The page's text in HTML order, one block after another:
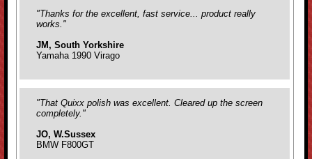
"Thanks for the excellent, fast service... product really
works."
JM, South Yorkshire
Yamaha 1990 Virago
"That Quixx polish was excellent. Cleared up the screen
completely."
JO, W.Sussex
BMW F800GT